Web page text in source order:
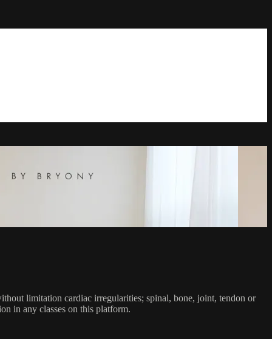
limitation cardiac irregularities; spinal, bone, joint, tendon or
in any classes on this platform.